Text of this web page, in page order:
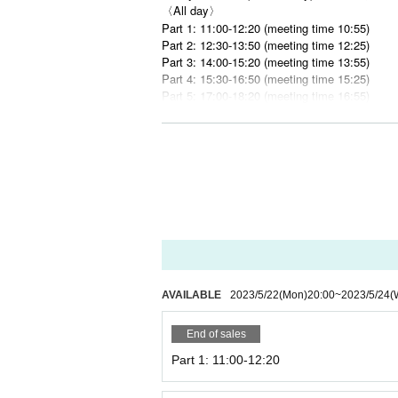
〈All day〉
Part 1: 11:00-12:20 (meeting time 10:55)
Part 2: 12:30-13:50 (meeting time 12:25)
Part 3: 14:00-15:20 (meeting time 13:55)
Part 4: 15:30-16:50 (meeting time 15:25)
Part 5: 17:00-18:20 (meeting time 16:55)
(Aichi 3-19-16 Marunouchi, Naka-ku,
*There is no waiting area in front of the
usiness hours such as late at night or early
* We may refuse to line up and enter the
* When entering the store, the staff in the
* The usage time at the Nagoya store is 80
AVAILABLE 2023/5/22(Mon)20:00~2023/5/24
End of sales
Part 1: 11:00-12:20